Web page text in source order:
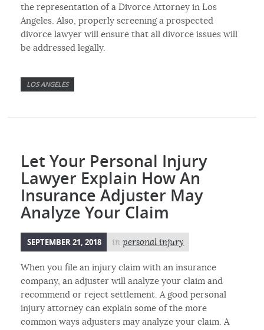
the representation of a Divorce Attorney in Los
Angeles. Also, properly screening a prospected
divorce lawyer will ensure that all divorce issues will
be addressed legally.
LOS ANGELES
Let Your Personal Injury
Lawyer Explain How An
Insurance Adjuster May
Analyze Your Claim
SEPTEMBER 21, 2018 inpersonal injury
When you file an injury claim with an insurance
company, an adjuster will analyze your claim and
recommend or reject settlement. A good personal
injury attorney can explain some of the more
common ways adjusters may analyze your claim. A